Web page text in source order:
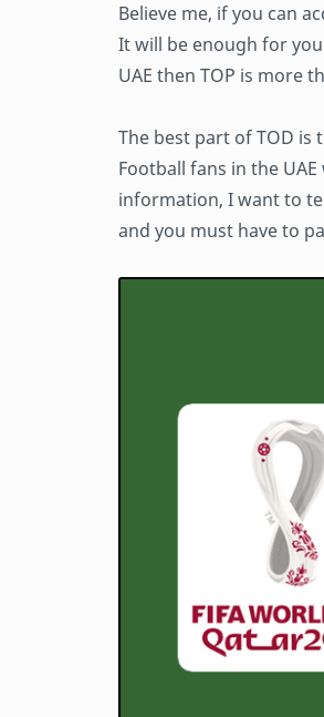
Believe me, if you can
It will be enough for
UAE then TOP is more
The best part of TOD is
Football fans in the
information, I want to
and you must have to